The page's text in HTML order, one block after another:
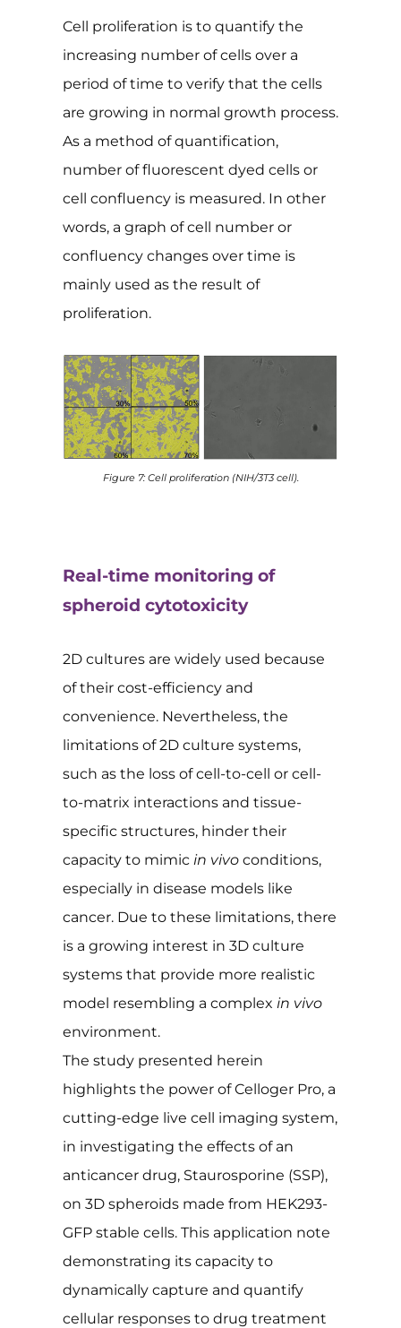
Cell proliferation is to quantify the
increasing number of cells over a
period of time to verify that the cells
are growing in normal growth process.
As a method of quantification,
number of fluorescent dyed cells or
cell confluency is measured. In other
words, a graph of cell number or
confluency changes over time is
mainly used as the result of
proliferation.
Figure 7: Cell proliferation (NIH/3T3 cell).
Real-time monitoring of
spheroid cytotoxicity
2D cultures are widely used because
of their cost-efficiency and
convenience. Nevertheless, the
limitations of 2D culture systems,
such as the loss of cell-to-cell or cell-
to-matrix interactions and tissue-
specific structures, hinder their
capacity to mimic in vivo conditions,
especially in disease models like
cancer. Due to these limitations, there
is a growing interest in 3D culture
systems that provide more realistic
model resembling a complex in vivo
environment.
The study presented herein
highlights the power of Celloger Pro, a
cutting-edge live cell imaging system,
in investigating the effects of an
anticancer drug, Staurosporine (SSP),
on 3D spheroids made from HEK293-
GFP stable cells. This application note
demonstrating its capacity to
dynamically capture and quantify
cellular responses to drug treatment